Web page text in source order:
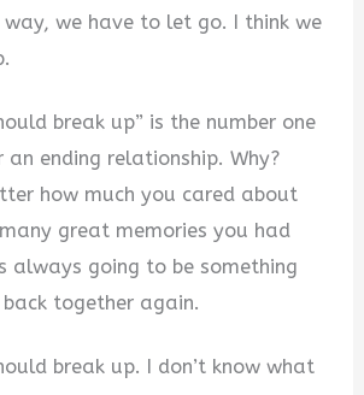
way, we have to let go. I think we
break up” is the number one
ending relationship. Why?
how much you cared about
great memories you had
always going to be something
together again.
break up. I don’t know what